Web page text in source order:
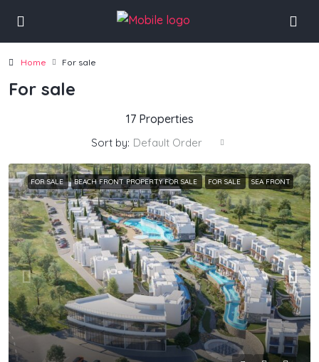
Home For sale
For sale
17 Properties
Sort by: Default Order
FOR SALE BEACH FRONT PROPERTY FOR SALE FOR SALE SEA FRONT